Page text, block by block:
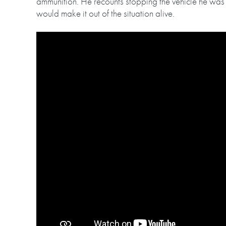
would make it out of the situation alive.